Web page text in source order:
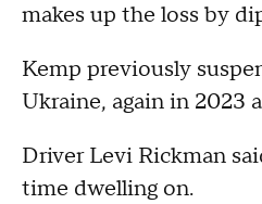
makes up the loss by
Kemp previously
Ukraine, again in 2023
Driver Levi Rickman
time dwelling on.